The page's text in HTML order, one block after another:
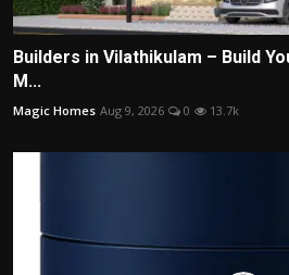
Builders in Vilathikulam – Build
M...
Magic Homes Aug 9, 2026 0 13.7k